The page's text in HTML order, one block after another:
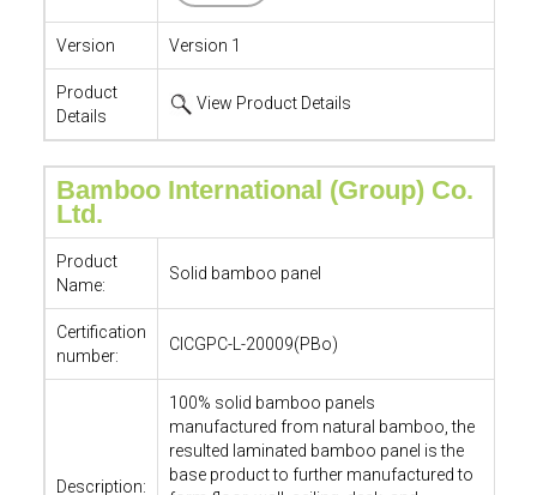
Version Version 1
Product
Details
View Product Details
Bamboo International (Group) Co.
Ltd.
Product
Name:
Solid bamboo panel
Certification
number:
CICGPC-L-20009(PBo)
Description:
100% solid bamboo panels
manufactured from natural bamboo, the
resulted laminated bamboo panel is the
base product to further manufactured to